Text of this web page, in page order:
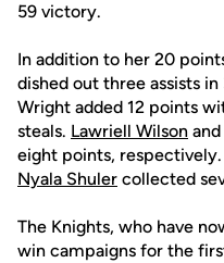
59 victory.
In addition to her 20
dished out three assists
Wright added 12 points
steals. Lawriell Wilson and
eight points,
Nyala Shuler collected
The Knights, who have
win campaigns for the